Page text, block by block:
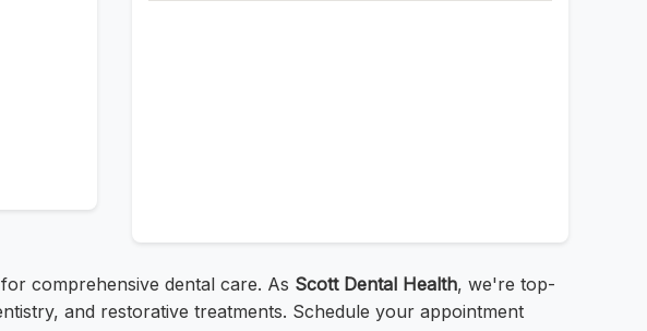
comprehensive dental care. As Scott Dental Health, we're top-
and restorative treatments. Schedule your appointment